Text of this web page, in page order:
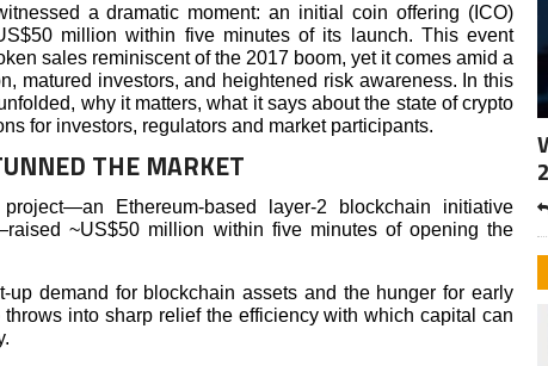
a dramatic moment: an initial coin offering (ICO)
million within five minutes of its launch. This event
sales reminiscent of the 2017 boom, yet it comes amid a
matured investors, and heightened risk awareness. In this
why it matters, what it says about the state of crypto
for investors, regulators and market participants.
THE MARKET
Ethereum-based layer-2 blockchain initiative
~US$50 million within five minutes of opening the
up demand for blockchain assets and the hunger for early
into sharp relief the efficiency with which capital can